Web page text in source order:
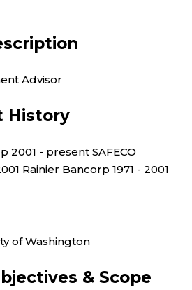
Advisor
History
2001 - present SAFECO
Rainier Bancorp 1971 - 2001
of Washington
& Scope